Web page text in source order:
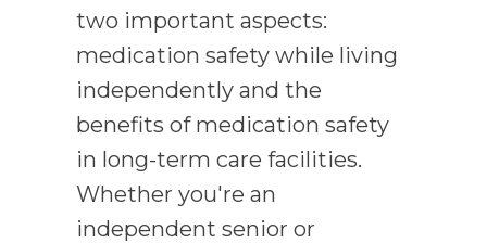
two important aspects:
medication safety while living
independently and the
benefits of medication safety
in long-term care facilities.
Whether you're an
independent senior or